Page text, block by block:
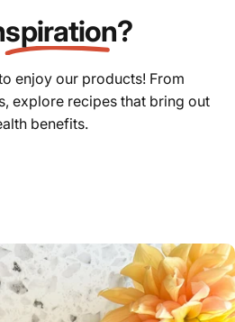
enjoy our products! From
explore recipes that bring out
benefits.